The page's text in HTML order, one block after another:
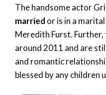
The handsome actor
married or is in a
Meredith Furst.
around 2011 and are
and romantic
blessed by any children